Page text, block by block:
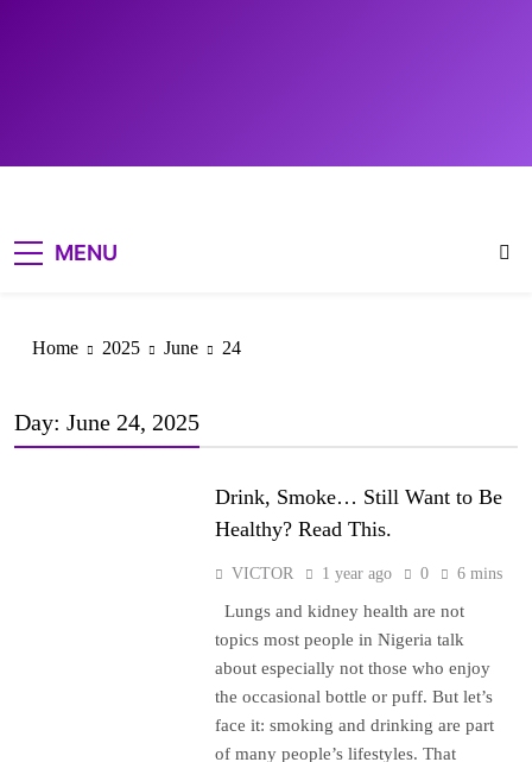
MENU
Home 2025 June 24
Day: June 24, 2025
CLEANSING
WELLNESS
EDUCATION
Drink, Smoke… Still Want to Be
Healthy? Read This.
VICTOR 1 year ago 0 6 mins
Lungs and kidney health are not
topics most people in Nigeria talk
about especially not those who enjoy
the occasional bottle or puff. But let’s
face it: smoking and drinking are part
of many people’s lifestyles. That